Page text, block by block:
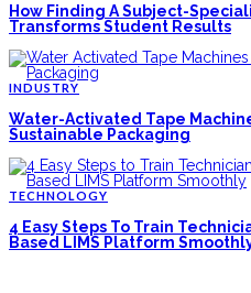
How Finding A Subject-
Transforms Student Results
INDUSTRY
Water-Activated Tape
Sustainable Packaging
TECHNOLOGY
4 Easy Steps To Train
Based LIMS Platform